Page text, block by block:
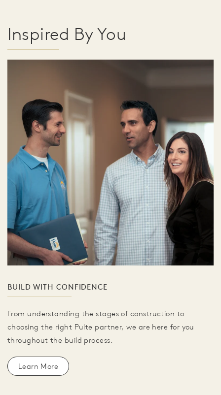
Inspired By You
BUILD WITH CONFIDENCE
From understanding the stages of construction to
choosing the right Pulte partner, we are here for you
throughout the build process.
Learn More